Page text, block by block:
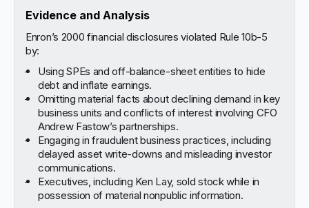
Evidence and Analysis
Enron’s 2000 financial disclosures violated Rule 10b-5
by:
Using SPEs and off-balance-sheet entities to hide
debt and inflate earnings.
Omitting material facts about declining demand in key
business units and conflicts of interest involving CFO
Andrew Fastow’s partnerships.
Engaging in fraudulent business practices, including
delayed asset write-downs and misleading investor
communications.
Executives, including Ken Lay, sold stock while in
possession of material nonpublic information.